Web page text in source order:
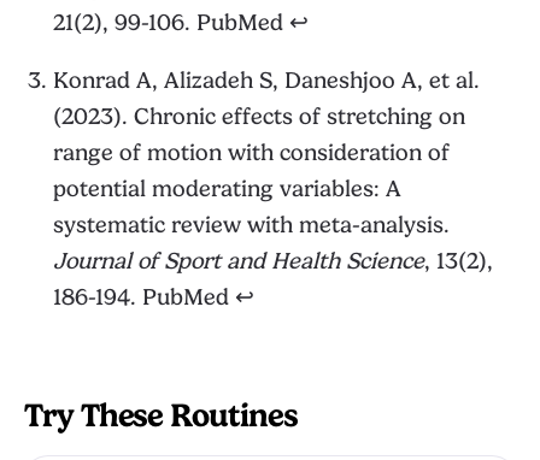
21(2), 99-106. PubMed ↩︎
Konrad A, Alizadeh S, Daneshjoo A, et al.
(2023). Chronic effects of stretching on
range of motion with consideration of
potential moderating variables: A
systematic review with meta-analysis.
Journal of Sport and Health Science, 13(2),
186-194. PubMed ↩︎
Try These Routines